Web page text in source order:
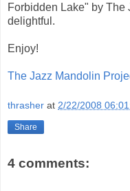
Forbidden Lake" by The
delightful.
Enjoy!
The Jazz Mandolin
thrasher at 2/22/2008
Share
4 comments: